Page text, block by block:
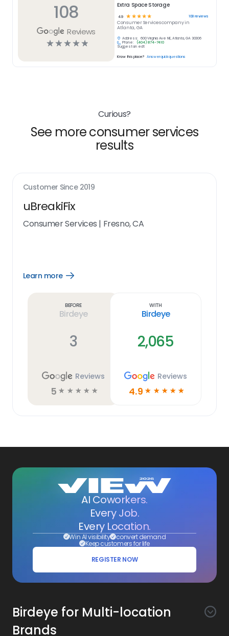
108
Reviews
☆☆☆☆☆
Extra Space Storage
4.9 ☆ ☆ ☆☆☆ 108reviews
Consumer Servicescompany in
Atlanta, GA
Address:
600 Virginia Ave NE, Atlanta, GA 30306
Phone:
(404) 874-7410
Suggest an edit
Know this place? Answer quick questions
Curious?
See more consumer services
results
Customer Since 2019
uBreakiFix
Consumer Services | Fresno, CA
Learn more
Open
Before
Birdeye
3
Reviews
5 ☆ ☆ ☆ ☆ ☆
With
Birdeye
2,065
Reviews
4.9 ☆ ☆ ☆ ☆ ☆
AI Coworkers.
Every Job.
Every Location.
Win AI visibility convert demand
Keep customers for life
REGISTER NOW
Birdeye for Multi-location
Brands